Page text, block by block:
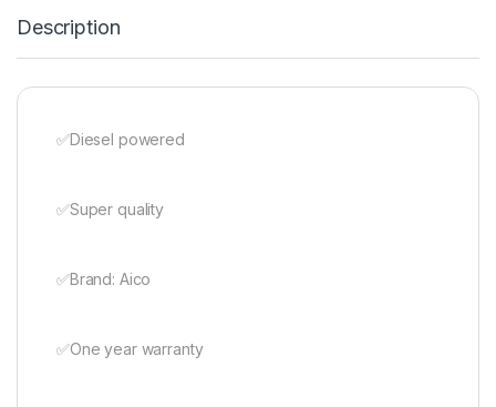
Description
✅️Diesel powered
✅️Super quality
✅️Brand: Aico
✅️One year warranty